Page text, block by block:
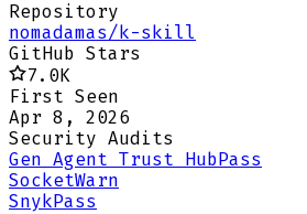
Repository
nomadamas/k-skill
GitHub Stars
7.0K
First Seen
Apr 8, 2026
Security Audits
Gen Agent Trust Hub Pass
SocketWarn
Snyk Pass